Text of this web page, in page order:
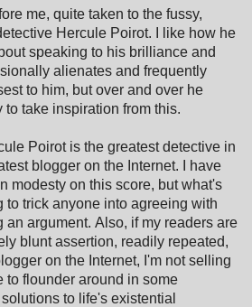
me, quite taken to the fussy,
Hercule Poirot. I like how he
speaking to his brilliance and
alienates and frequently
to him, but over and over he
to take inspiration from this.
Poirot is the greatest detective in
blogger on the Internet. I have
modesty on this score, but what's
to trick anyone into agreeing with
an argument. Also, if my readers are
blunt assertion, readily repeated,
on the Internet, I'm not selling
to flounder around in some
to life's existential